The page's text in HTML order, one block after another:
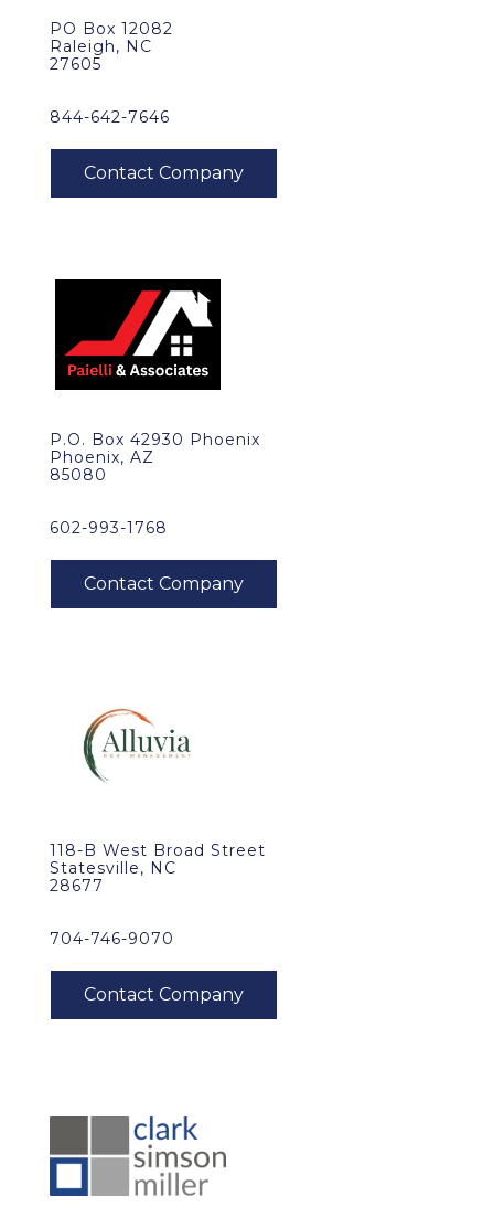
PO Box 12082
Raleigh, NC
27605
844-642-7646
P.O. Box 42930 Phoenix
Phoenix, AZ
85080
602-993-1768
118-B West Broad Street
Statesville, NC
28677
704-746-9070